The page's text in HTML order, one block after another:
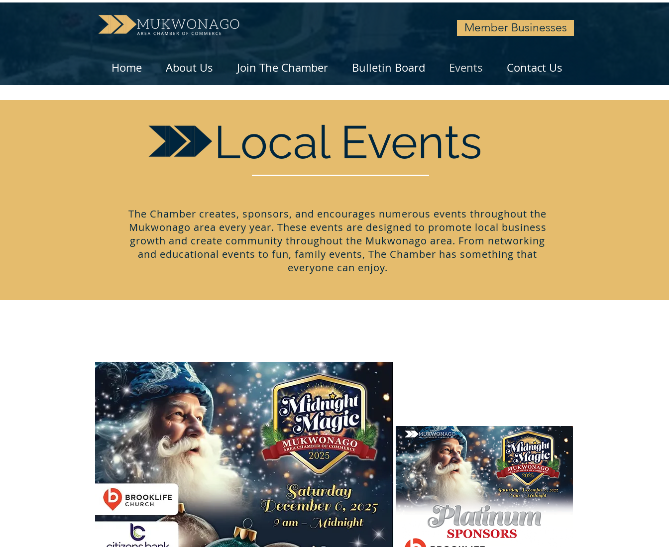
Home About Us Join The Chamber Bulletin Board Events Contact Us
Member Businesses
Local Events
The Chamber creates, sponsors, and encourages numerous events throughout the
Mukwonago area every year. These events are designed to promote local business
growth and create community throughout the Mukwonago area. From networking
and educational events to fun, family events, The Chamber has something that
everyone can enjoy.